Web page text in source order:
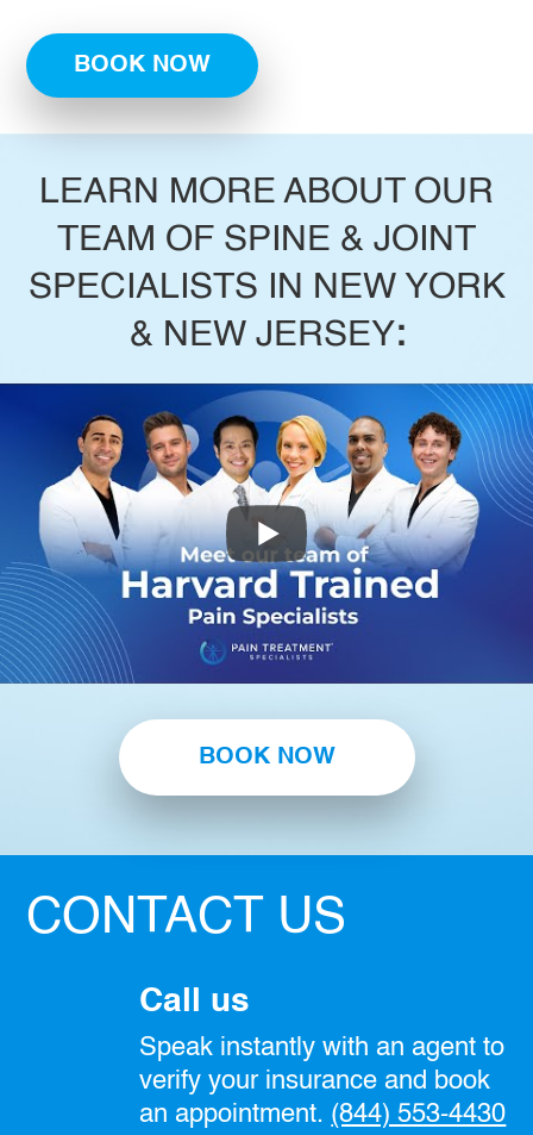
BOOK NOW
LEARN MORE ABOUT OUR
TEAM OF SPINE & JOINT
SPECIALISTS IN NEW YORK
& NEW JERSEY:
BOOK NOW
CONTACT US
Call us
Speak instantly with an agent to
verify your insurance and book
an appointment. (844) 553-4430